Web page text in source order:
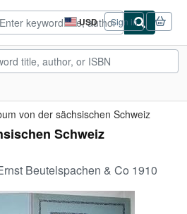
USD
Site
shopping
preferences
Sign in
von der sächsischen Schweiz
Schweiz
Beutelspachen & Co 1910